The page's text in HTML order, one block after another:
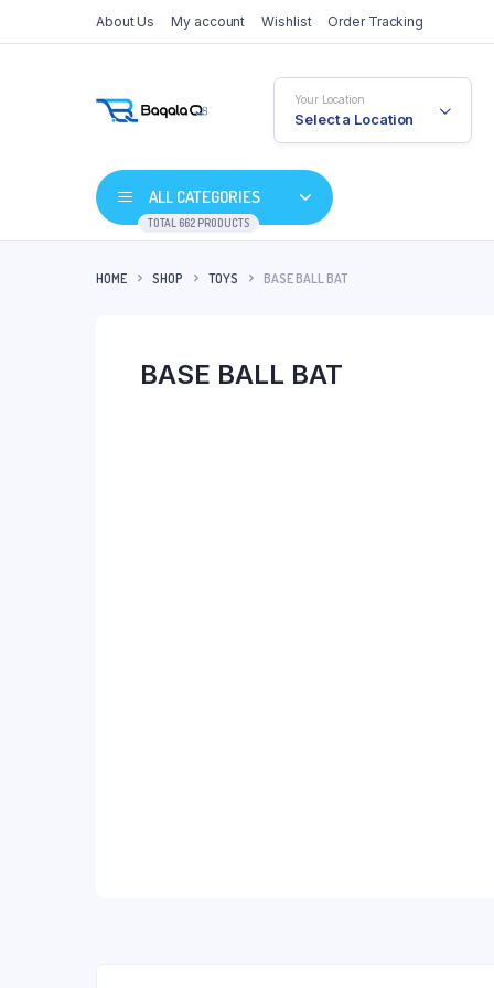
About Us My account Wishlist Order Tracking
Your Location
Select a Location
ALL CATEGORIES
TOTAL 662 PRODUCTS
HOME SHOP TOYS BASE BALL BAT
BASE BALL BAT